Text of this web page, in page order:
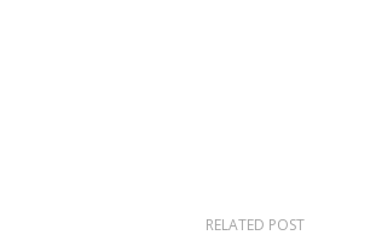
RELATED POST